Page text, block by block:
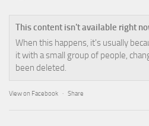
This content isn't available right
When this happens, it's usually
it with a small group of people,
been deleted.
View on Facebook · Share